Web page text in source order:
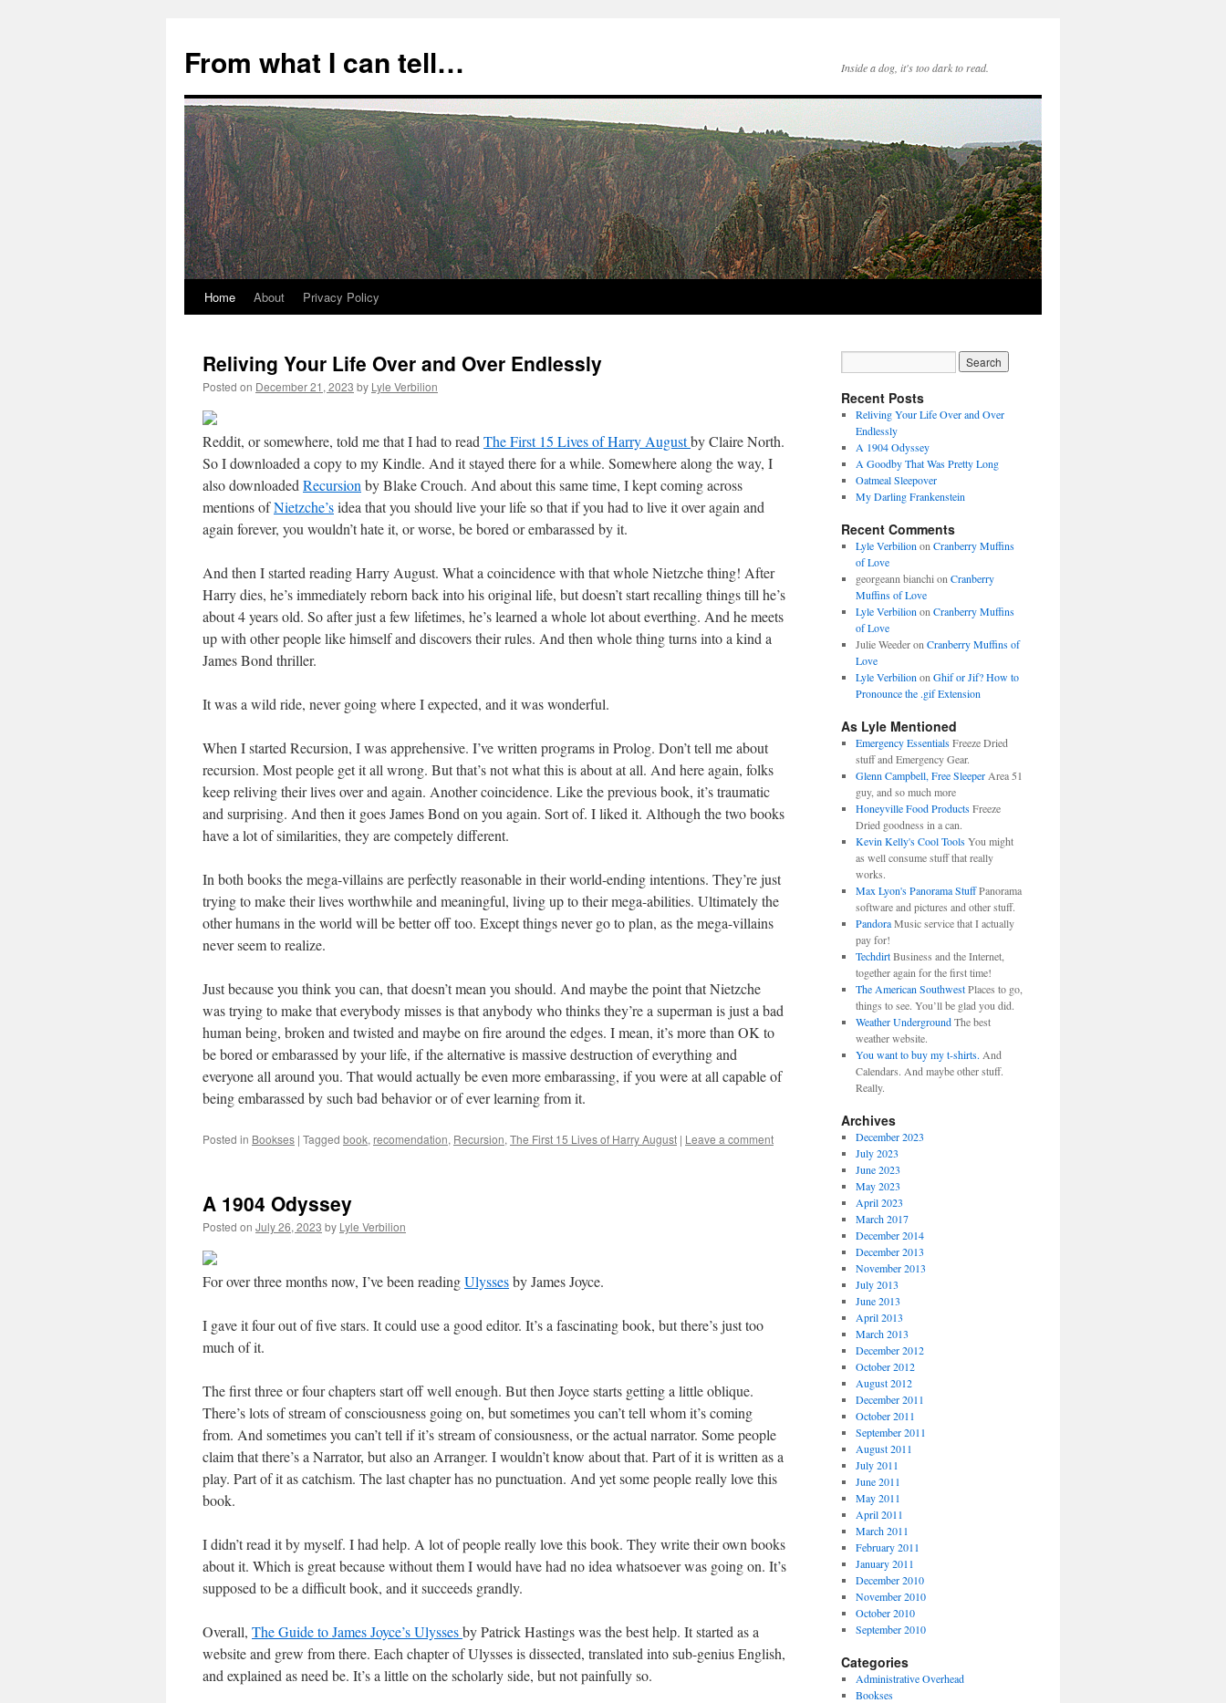
content
From what I can tell… Inside a dog, it's too dark to read.
Home About Privacy Policy
Reliving Your Life Over and Over Endlessly
Posted on December 21, 2023 by Lyle Verbilion
Reddit, or somewhere, told me that I had to read The First 15 Lives of Harry Augustby Claire North.
So I downloaded a copy to my Kindle. And it stayed there for a while. Somewhere along the way, I
also downloaded Recursion by Blake Crouch. And about this same time, I kept coming across
mentions ofNietzche’sidea that you should live your life so that if you had to live it over again and
again forever, you wouldn’t hate it, or worse, be bored or embarassed by it.
And then I started reading Harry August. What a coincidence with that whole Nietzche thing! After
Harry dies, he’s immediately reborn back into his original life, but doesn’t start recalling things till he’s
about 4 years old. So after just a few lifetimes, he’s learned a whole lot about everthing. And he meets
up with other people like himself and discovers their rules. And then whole thing turns into a kind a
James Bond thriller.
It was a wild ride, never going where I expected, and it was wonderful.
When I started Recursion, I was apprehensive. I’ve written programs in Prolog. Don’t tell me about
recursion. Most people get it all wrong. But that’s not what this is about at all. And here again, folks
keep reliving their lives over and again. Another coincidence. Like the previous book, it’s traumatic
and surprising. And then it goes James Bond on you again. Sort of. I liked it. Although the two books
have a lot of similarities, they are competely different.
In both books the mega-villains are perfectly reasonable in their world-ending intentions. They’re just
trying to make their lives worthwhile and meaningful, living up to their mega-abilities. Ultimately the
other humans in the world will be better off too. Except things never go to plan, as the mega-villains
never seem to realize.
Just because you think you can, that doesn’t mean you should. And maybe the point that Nietzche
was trying to make that everybody misses is that anybody who thinks they’re a superman is just a bad
human being, broken and twisted and maybe on fire around the edges. I mean, it’s more than OK to
be bored or embarassed by your life, if the alternative is massive destruction of everything and
everyone all around you. That would actually be even more embarassing, if you were at all capable of
being embarassed by such bad behavior or of ever learning from it.
Posted in Bookses | Tagged book, recomendation, Recursion, The First 15 Lives of Harry August | Leave a comment
A 1904 Odyssey
Posted on July 26, 2023 by Lyle Verbilion
For over three months now, I’ve been readingUlyssesby James Joyce.
I gave it four out of five stars. It could use a good editor. It’s a fascinating book, but there’s just too
much of it.
The first three or four chapters start off well enough. But then Joyce starts getting a little oblique.
There’s lots of stream of consciousness going on, but sometimes you can’t tell whom it’s coming
from. And sometimes you can’t tell if it’s stream of consiousness, or the actual narrator. Some people
claim that there’s a Narrator, but also an Arranger. I wouldn’t know about that. Part of it is written as a
play. Part of it as catchism. The last chapter has no punctuation. And yet some people really love this
book.
I didn’t read it by myself. I had help. A lot of people really love this book. They write their own books
about it. Which is great because without them I would have had no idea whatsoever was going on. It’s
supposed to be a difficult book, and it succeeds grandly.
Overall, The Guide to James Joyce’s Ulyssesby Patrick Hastings was the best help. It started as a
website and grew from there. Each chapter of Ulysses is dissected, translated into sub-genius English,
and explained as need be. It’s a little on the scholarly side, but not painfully so.
Recent Posts
Reliving Your Life Over and Over
Endlessly
A 1904 Odyssey
A Goodby That Was Pretty Long
Oatmeal Sleepover
My Darling Frankenstein
Recent Comments
Lyle Verbilion on Cranberry Muffins
of Love
georgeann bianchi on Cranberry
Muffins of Love
Lyle Verbilion on Cranberry Muffins
of Love
Julie Weederon Cranberry Muffins of
Love
Lyle Verbilion on Ghif or Jif? How to
Pronounce the .gif Extension
As Lyle Mentioned
Emergency EssentialsFreeze Dried
stuff and Emergency Gear.
Glenn Campbell, Free SleeperArea 51
guy, and so much more
Honeyville Food ProductsFreeze
Dried goodness in a can.
Kevin Kelly's Cool ToolsYou might
as well consume stuff that really
works.
Max Lyon's Panorama StuffPanorama
software and pictures and other stuff.
PandoraMusic service that I actually
pay for!
TechdirtBusiness and the Internet,
together again for the first time!
The American SouthwestPlaces to go,
things to see. You’ll be glad you did.
Weather UndergroundThe best
weather website.
You want to buy my t-shirts. And
Calendars. And maybe other stuff.
Really.
Archives
December 2023
July 2023
June 2023
May 2023
April 2023
March 2017
December 2014
December 2013
November 2013
July 2013
June 2013
April 2013
March 2013
December 2012
October 2012
August 2012
December 2011
October 2011
September 2011
August 2011
July 2011
June 2011
May 2011
April 2011
March 2011
February 2011
January 2011
December 2010
November 2010
October 2010
September 2010
Categories
Administrative Overhead
Bookses